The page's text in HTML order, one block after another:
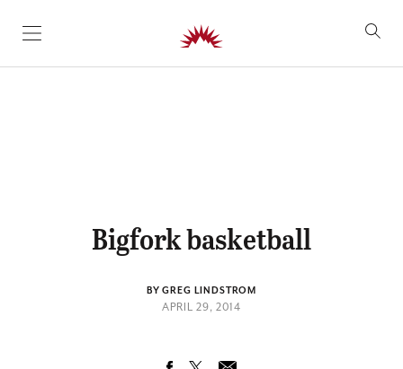
SKIP TO CONTENT
Bigfork basketball
BY GREG LINDSTROM
APRIL 29, 2014